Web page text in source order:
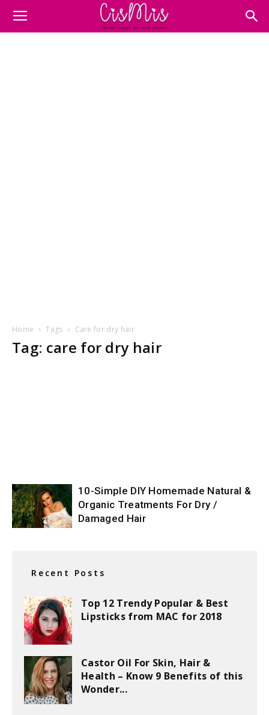
Home Tags Care for dry hair
Tag: care for dry hair
10-Simple DIY Homemade Natural &
Organic Treatments For Dry /
Damaged Hair
Recent Posts
Top 12 Trendy Popular & Best
Lipsticks from MAC for 2018
Castor Oil For Skin, Hair &
Health – Know 9 Benefits of this
Wonder...